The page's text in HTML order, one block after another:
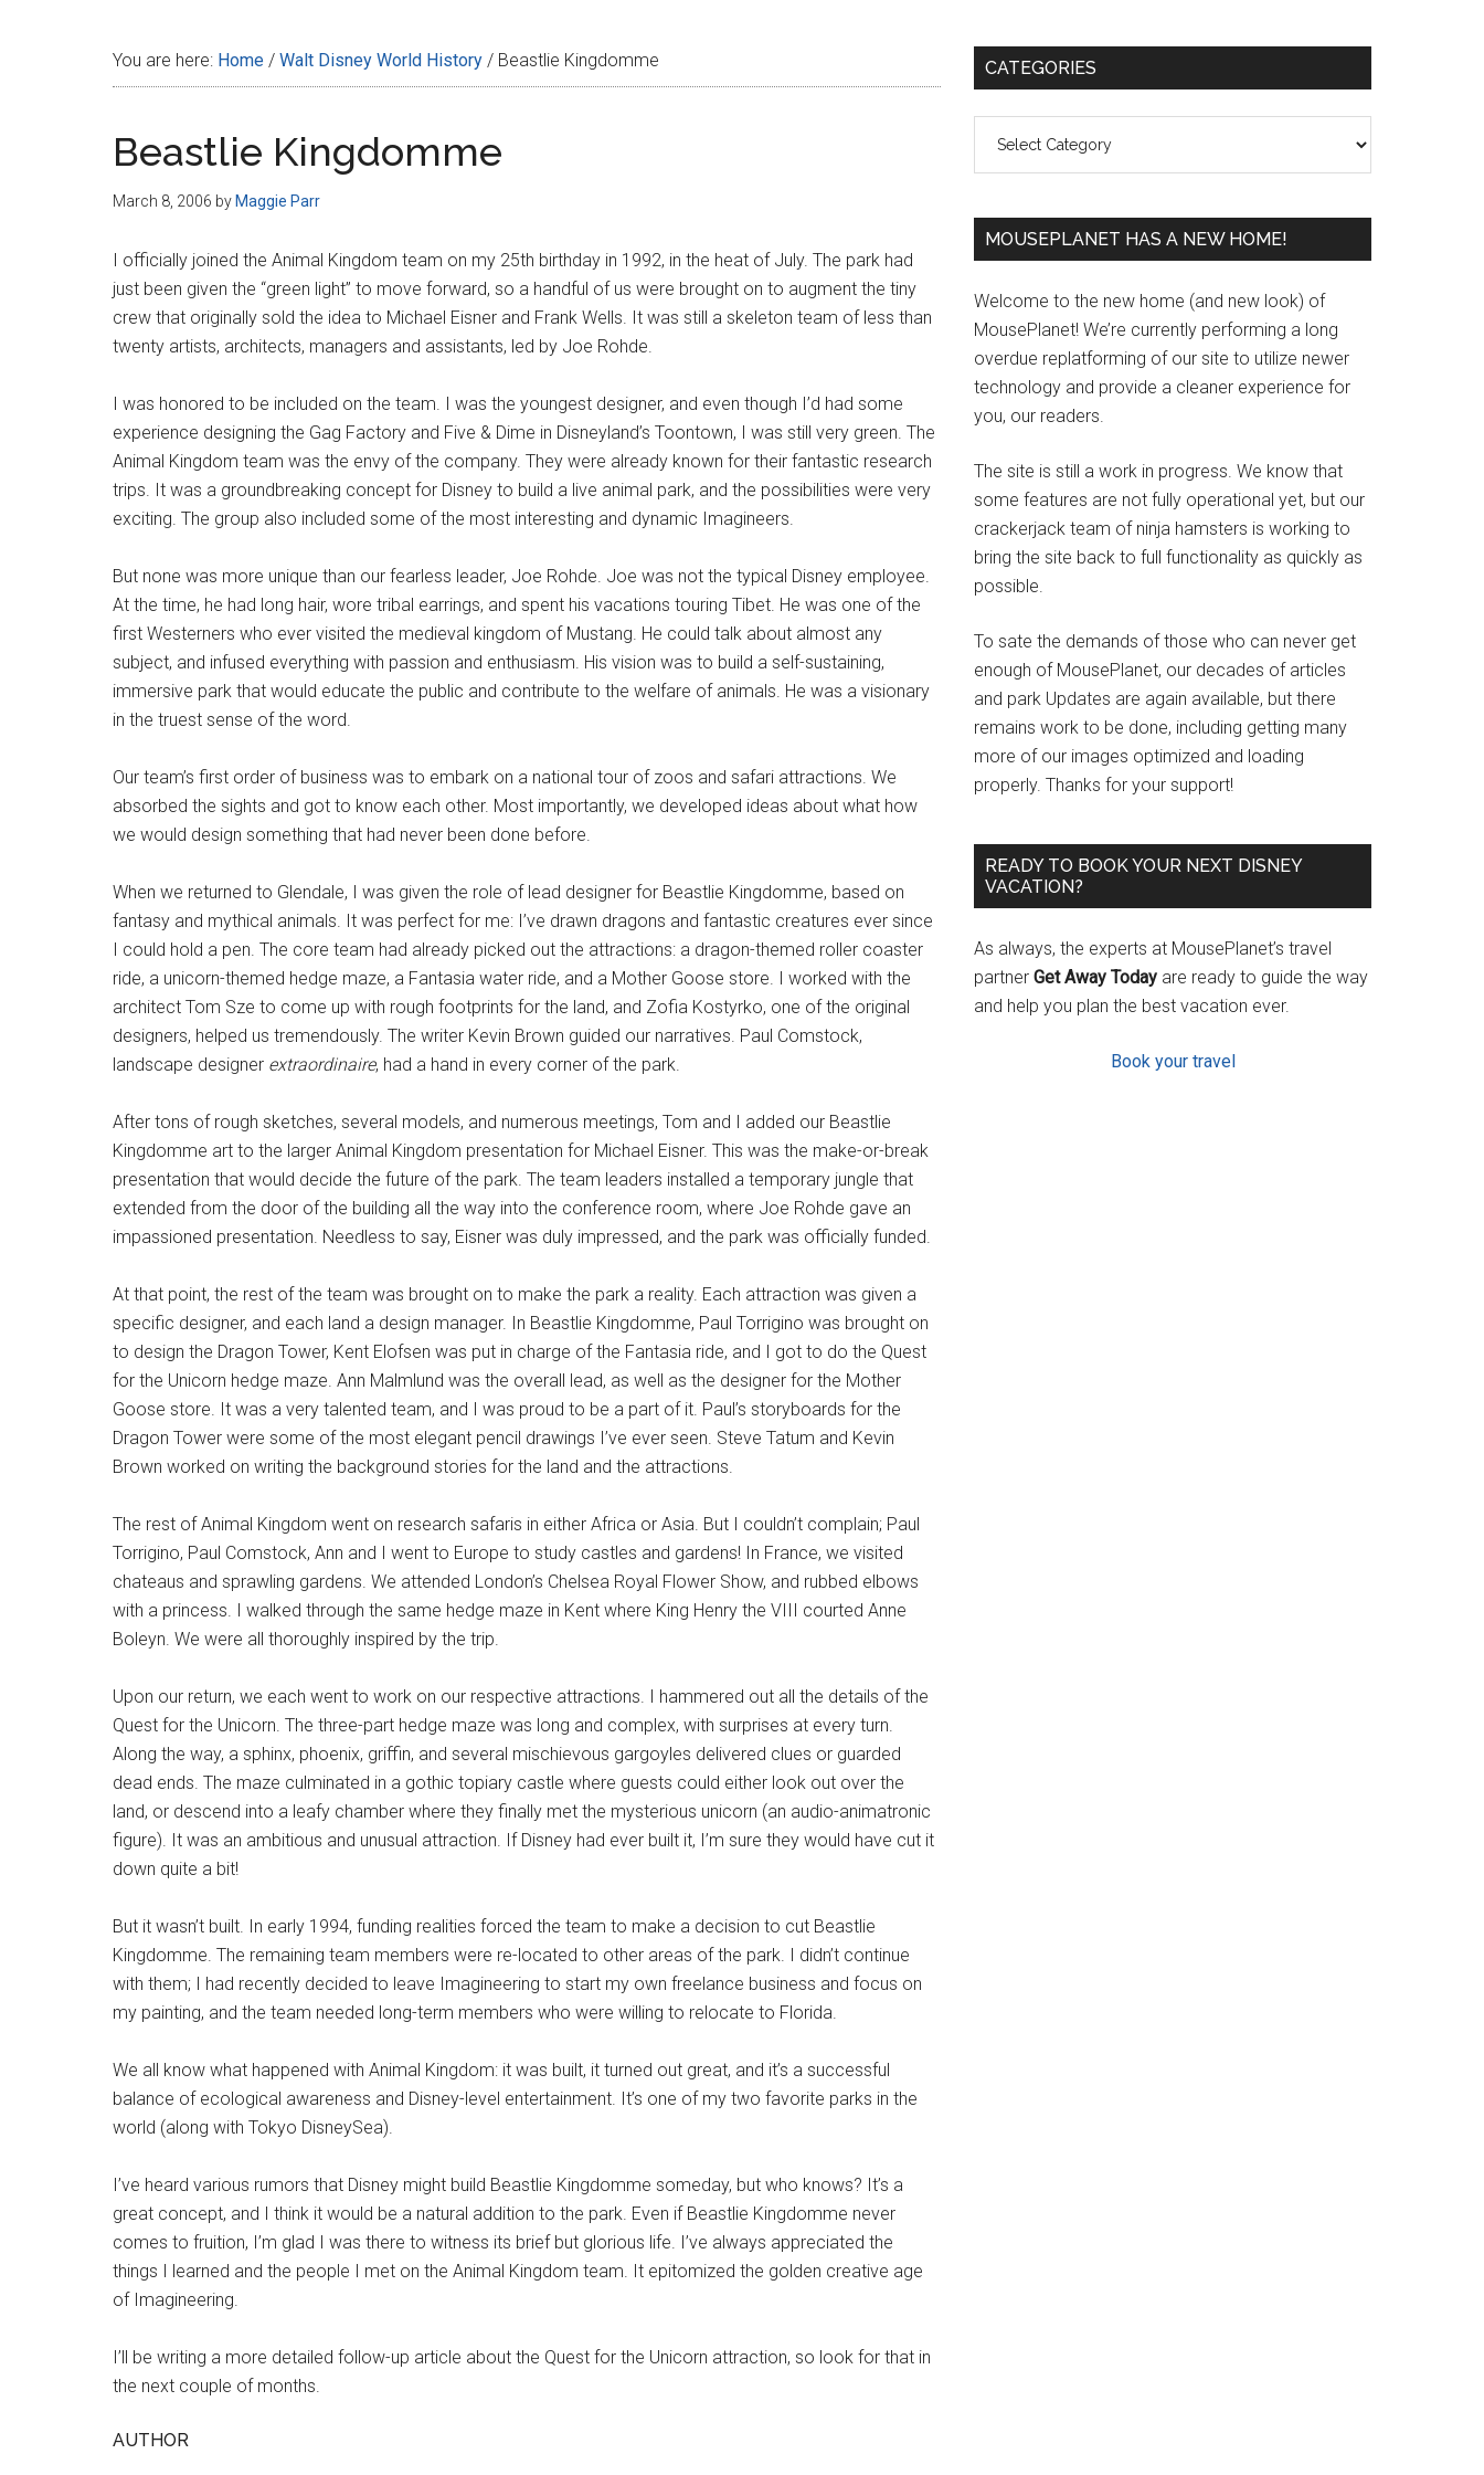
You are here: Home / Walt Disney World History / Beastlie Kingdomme
Beastlie Kingdomme
March 8, 2006 by Maggie Parr
I officially joined the Animal Kingdom team on my 25th birthday in 1992, in the heat of July. The park had
just been given the “green light” to move forward, so a handful of us were brought on to augment the tiny
crew that originally sold the idea to Michael Eisner and Frank Wells. It was still a skeleton team of less than
twenty artists, architects, managers and assistants, led by Joe Rohde.
I was honored to be included on the team. I was the youngest designer, and even though I’d had some
experience designing the Gag Factory and Five & Dime in Disneyland’s Toontown, I was still very green. The
Animal Kingdom team was the envy of the company. They were already known for their fantastic research
trips. It was a groundbreaking concept for Disney to build a live animal park, and the possibilities were very
exciting. The group also included some of the most interesting and dynamic Imagineers.
But none was more unique than our fearless leader, Joe Rohde. Joe was not the typical Disney employee.
At the time, he had long hair, wore tribal earrings, and spent his vacations touring Tibet. He was one of the
first Westerners who ever visited the medieval kingdom of Mustang. He could talk about almost any
subject, and infused everything with passion and enthusiasm. His vision was to build a self-sustaining,
immersive park that would educate the public and contribute to the welfare of animals. He was a visionary
in the truest sense of the word.
Our team’s first order of business was to embark on a national tour of zoos and safari attractions. We
absorbed the sights and got to know each other. Most importantly, we developed ideas about what how
we would design something that had never been done before.
When we returned to Glendale, I was given the role of lead designer for Beastlie Kingdomme, based on
fantasy and mythical animals. It was perfect for me: I’ve drawn dragons and fantastic creatures ever since
I could hold a pen. The core team had already picked out the attractions: a dragon-themed roller coaster
ride, a unicorn-themed hedge maze, a Fantasia water ride, and a Mother Goose store. I worked with the
architect Tom Sze to come up with rough footprints for the land, and Zofia Kostyrko, one of the original
designers, helped us tremendously. The writer Kevin Brown guided our narratives. Paul Comstock,
landscape designer extraordinaire, had a hand in every corner of the park.
After tons of rough sketches, several models, and numerous meetings, Tom and I added our Beastlie
Kingdomme art to the larger Animal Kingdom presentation for Michael Eisner. This was the make-or-break
presentation that would decide the future of the park. The team leaders installed a temporary jungle that
extended from the door of the building all the way into the conference room, where Joe Rohde gave an
impassioned presentation. Needless to say, Eisner was duly impressed, and the park was officially funded.
At that point, the rest of the team was brought on to make the park a reality. Each attraction was given a
specific designer, and each land a design manager. In Beastlie Kingdomme, Paul Torrigino was brought on
to design the Dragon Tower, Kent Elofsen was put in charge of the Fantasia ride, and I got to do the Quest
for the Unicorn hedge maze. Ann Malmlund was the overall lead, as well as the designer for the Mother
Goose store. It was a very talented team, and I was proud to be a part of it. Paul’s storyboards for the
Dragon Tower were some of the most elegant pencil drawings I’ve ever seen. Steve Tatum and Kevin
Brown worked on writing the background stories for the land and the attractions.
The rest of Animal Kingdom went on research safaris in either Africa or Asia. But I couldn’t complain; Paul
Torrigino, Paul Comstock, Ann and I went to Europe to study castles and gardens! In France, we visited
chateaus and sprawling gardens. We attended London’s Chelsea Royal Flower Show, and rubbed elbows
with a princess. I walked through the same hedge maze in Kent where King Henry the VIII courted Anne
Boleyn. We were all thoroughly inspired by the trip.
Upon our return, we each went to work on our respective attractions. I hammered out all the details of the
Quest for the Unicorn. The three-part hedge maze was long and complex, with surprises at every turn.
Along the way, a sphinx, phoenix, griffin, and several mischievous gargoyles delivered clues or guarded
dead ends. The maze culminated in a gothic topiary castle where guests could either look out over the
land, or descend into a leafy chamber where they finally met the mysterious unicorn (an audio-animatronic
figure). It was an ambitious and unusual attraction. If Disney had ever built it, I’m sure they would have cut it
down quite a bit!
But it wasn’t built. In early 1994, funding realities forced the team to make a decision to cut Beastlie
Kingdomme. The remaining team members were re-located to other areas of the park. I didn’t continue
with them; I had recently decided to leave Imagineering to start my own freelance business and focus on
my painting, and the team needed long-term members who were willing to relocate to Florida.
We all know what happened with Animal Kingdom: it was built, it turned out great, and it’s a successful
balance of ecological awareness and Disney-level entertainment. It’s one of my two favorite parks in the
world (along with Tokyo DisneySea).
I’ve heard various rumors that Disney might build Beastlie Kingdomme someday, but who knows? It’s a
great concept, and I think it would be a natural addition to the park. Even if Beastlie Kingdomme never
comes to fruition, I’m glad I was there to witness its brief but glorious life. I’ve always appreciated the
things I learned and the people I met on the Animal Kingdom team. It epitomized the golden creative age
of Imagineering.
I’ll be writing a more detailed follow-up article about the Quest for the Unicorn attraction, so look for that in
the next couple of months.
AUTHOR
Primary
CATEGORIES
MOUSEPLANET HAS A NEW HOME!
Welcome to the new home (and new look) of
MousePlanet! We’re currently performing a long
overdue replatforming of our site to utilize newer
technology and provide a cleaner experience for
you, our readers.
The site is still a work in progress. We know that
some features are not fully operational yet, but our
crackerjack team of ninja hamsters is working to
bring the site back to full functionality as quickly as
possible.
To sate the demands of those who can never get
enough of MousePlanet, our decades of articles
and park Updates are again available, but there
remains work to be done, including getting many
more of our images optimized and loading
properly. Thanks for your support!
READY TO BOOK YOUR NEXT DISNEY
VACATION?
As always, the experts at MousePlanet’s travel
partner Get Away Today are ready to guide the way
and help you plan the best vacation ever.
Book your travel